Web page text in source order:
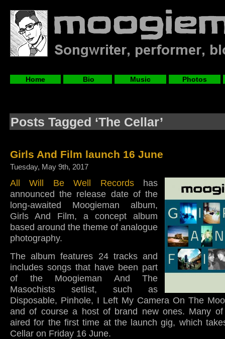
Home Bio Music Photos
Posts Tagged ‘The Cellar’
Girls And Film launch 16 June
Tuesday, May 9th, 2017
All Will Be Well Recordshas
announced the release date of the
long-awaited Moogieman album,
Girls And Film, a concept album
based around the theme of analogue
photography.
The album features 24 tracks and
includes songs that have been part
of the Moogieman And The
Masochists setlist, such as
Disposable, Pinhole, I Left My Camera On The
and of course a host of brand new ones. Many
aired for the first time at the launch gig, which
Cellar on Friday 16 June.